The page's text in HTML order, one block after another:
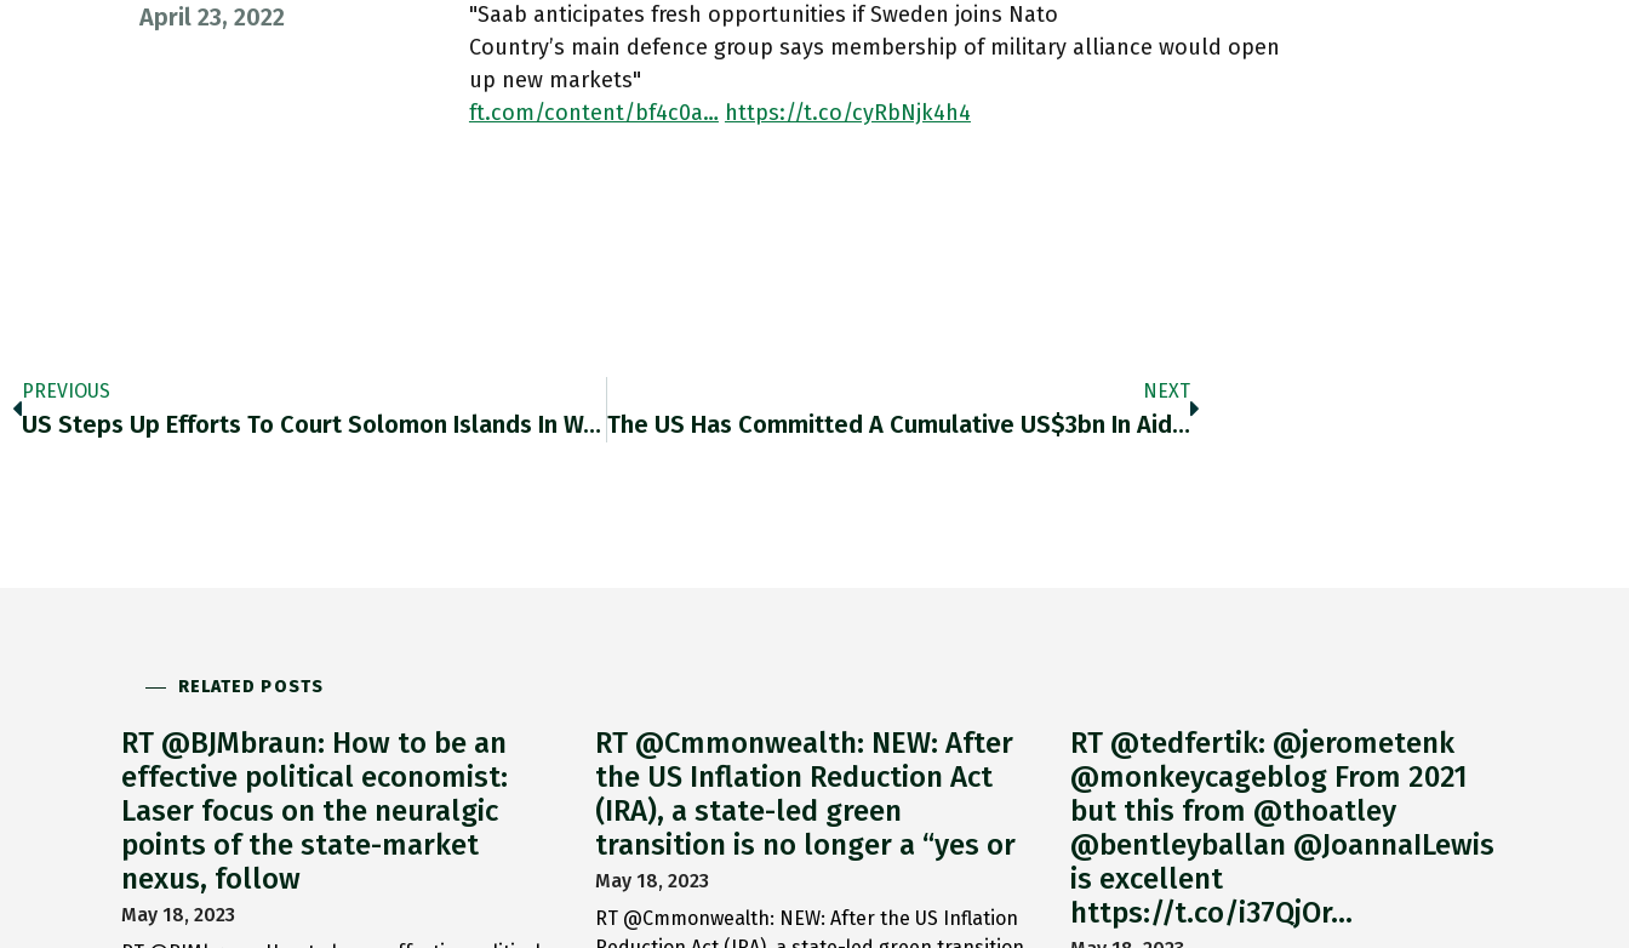
April 23, 2022
"Saab anticipates fresh opportunities if Sweden joins Nato
Country’s main defence group says membership of military alliance would open
up new markets"
ft.com/content/bf4c0a… https://t.co/cyRbNjk4h4
PREVIOUS
US Steps Up Efforts To Court Solomon Islands In Wake Of China Security Deal Washington Accelerates Embassy Reopening In South
NEXT
The US Has Committed A Cumulative US$3bn In Aid To Pacific Island Nations, But Only $31mn Went To The Solomon
RELATED POSTS
RT @BJMbraun: How to be an
effective political economist:
Laser focus on the neuralgic
points of the state-market
nexus, follow
May 18, 2023
RT @Cmmonwealth: NEW: After
the US Inflation Reduction Act
(IRA), a state-led green
transition is no longer a “yes or
May 18, 2023
RT @Cmmonwealth: NEW: After the US Inflation
RT @tedfertik: @jerometenk
@monkeycageblog From 2021
but this from @thoatley
@bentleyballan @JoannaILewis
is excellent
https://t.co/i37QjOr…